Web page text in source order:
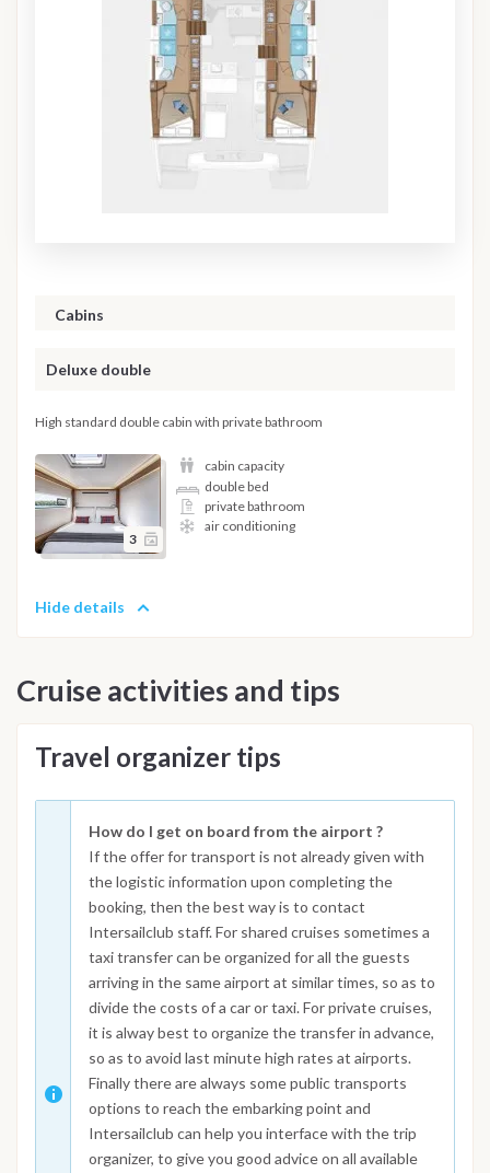
Cabins
Deluxe double
High standard double cabin with private bathroom
3
cabin capacity
double bed
private bathroom
air conditioning
Hide details
Cruise activities and tips
Travel organizer tips
How do I get on board from the airport ?
If the offer for transport is not already given with
the logistic information upon completing the
booking, then the best way is to contact
Intersailclub staff. For shared cruises sometimes a
taxi transfer can be organized for all the guests
arriving in the same airport at similar times, so as to
divide the costs of a car or taxi. For private cruises,
it is alway best to organize the transfer in advance,
so as to avoid last minute high rates at airports.
Finally there are always some public transports
options to reach the embarking point and
Intersailclub can help you interface with the trip
organizer, to give you good advice on all available